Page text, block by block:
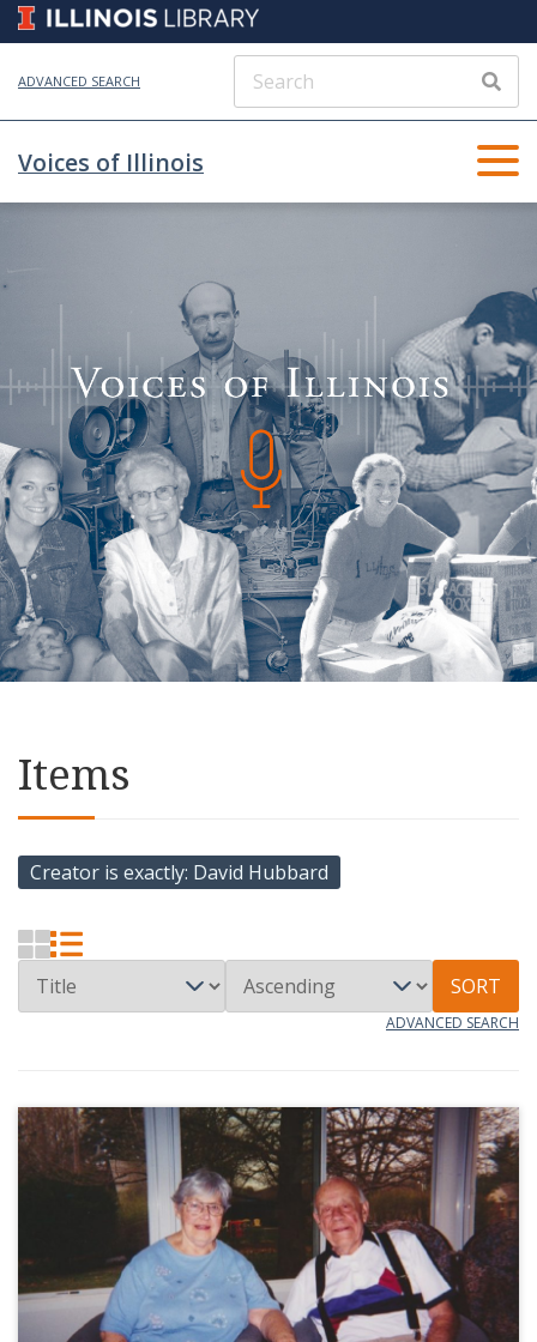
ADVANCED SEARCH
Voices of Illinois
Items
Creator is exactly David Hubbard
SORT
ADVANCED SEARCH